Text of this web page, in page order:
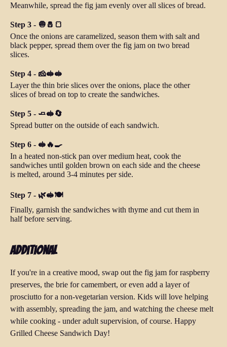
Meanwhile, spread the fig jam evenly over all slices of bread.
Step 3 - 🧅🧂🍞
Once the onions are caramelized, season them with salt and
black pepper, spread them over the fig jam on two bread
slices.
Step 4 - 🧀🥪🥪
Layer the thin brie slices over the onions, place the other
slices of bread on top to create the sandwiches.
Step 5 - 🧈🥪🔄
Spread butter on the outside of each sandwich.
Step 6 - 🥪🔥🍳
In a heated non-stick pan over medium heat, cook the
sandwiches until golden brown on each side and the cheese
is melted, around 3-4 minutes per side.
Step 7 - 🌿🥪🍽️
Finally, garnish the sandwiches with thyme and cut them in
half before serving.
Additional
If you're in a creative mood, swap out the fig jam for raspberry
preserves, the brie for camembert, or even add a layer of
prosciutto for a non-vegetarian version. Kids will love helping
with assembly, spreading the jam, and watching the cheese melt
while cooking - under adult supervision, of course. Happy
Grilled Cheese Sandwich Day!